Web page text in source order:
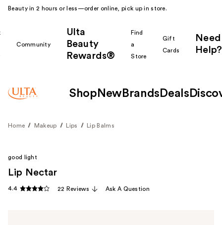
Beauty in 2 hours or less—order online, pick up in store.
Community
Ulta
Beauty
Rewards®
Find
a
Store
Gift
Cards
Need
Help?
Shop New Brands Deals
Home Makeup Lips Lip Balms
good light
Lip Nectar
4.4 22 Reviews Ask A Question